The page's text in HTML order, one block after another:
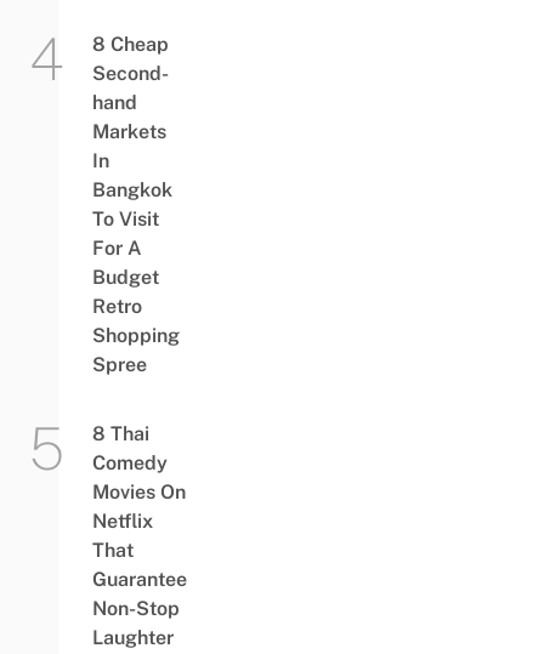
8 Cheap
Second-
hand
Markets
In
Bangkok
To Visit
For A
Budget
Retro
Shopping
Spree
8 Thai
Comedy
Movies On
Netflix
That
Guarantee
Non-Stop
Laughter